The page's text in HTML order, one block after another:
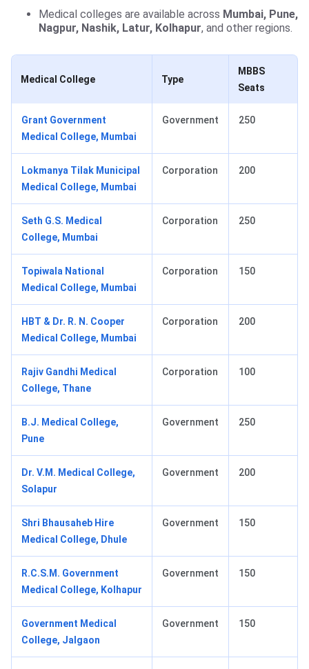
Medical colleges are available across Mumbai, Pune,
Nagpur, Nashik, Latur, Kolhapur, and other regions.
Medical College Type
MBBS
Seats
Grant Government
Medical College, Mumbai
Government 250
Lokmanya Tilak Municipal
Medical College, Mumbai
Corporation 200
Seth G.S. Medical
College, Mumbai
Corporation 250
Topiwala National
Medical College, Mumbai
Corporation 150
HBT & Dr. R. N. Cooper
Medical College, Mumbai
Corporation 200
Rajiv Gandhi Medical
College, Thane
Corporation 100
B.J. Medical College,
Pune
Government 250
Dr. V.M. Medical College,
Solapur
Government 200
Shri Bhausaheb Hire
Medical College, Dhule
Government 150
R.C.S.M. Government
Medical College, Kolhapur
Government 150
Government Medical
College, Jalgaon
Government 150